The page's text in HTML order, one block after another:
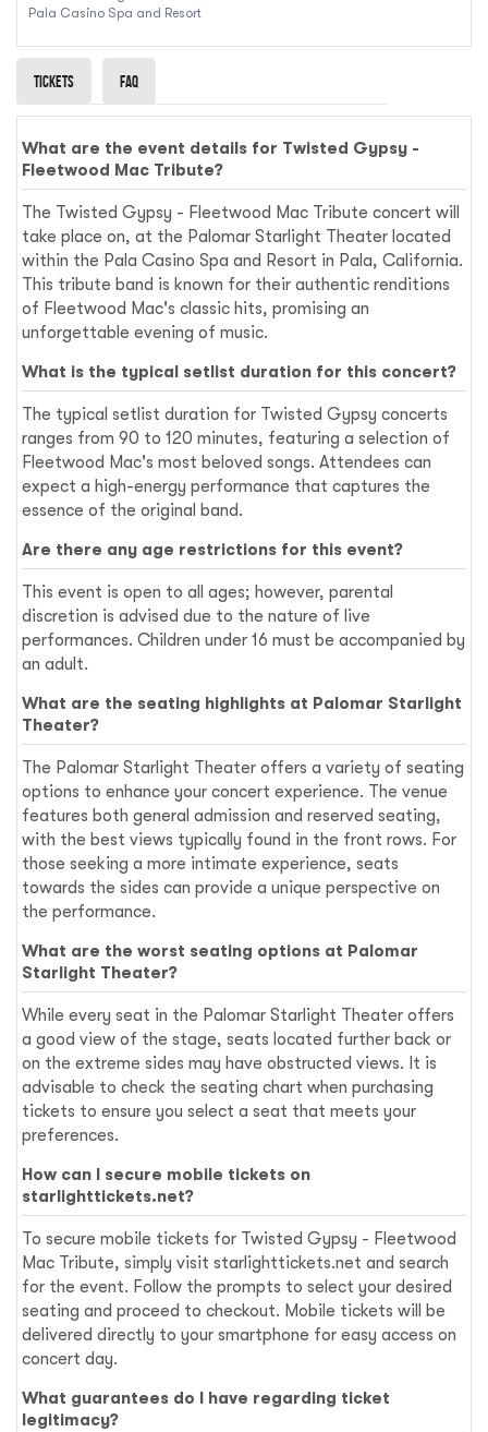
Pala Casino Spa and Resort
Tickets Faq
What are the event details for Twisted Gypsy -
Fleetwood Mac Tribute?
The Twisted Gypsy - Fleetwood Mac Tribute concert will
take place on, at the Palomar Starlight Theater located
within the Pala Casino Spa and Resort in Pala, California.
This tribute band is known for their authentic renditions
of Fleetwood Mac's classic hits, promising an
unforgettable evening of music.
What is the typical setlist duration for this concert?
The typical setlist duration for Twisted Gypsy concerts
ranges from 90 to 120 minutes, featuring a selection of
Fleetwood Mac's most beloved songs. Attendees can
expect a high-energy performance that captures the
essence of the original band.
Are there any age restrictions for this event?
This event is open to all ages; however, parental
discretion is advised due to the nature of live
performances. Children under 16 must be accompanied by
an adult.
What are the seating highlights at Palomar Starlight
Theater?
The Palomar Starlight Theater offers a variety of seating
options to enhance your concert experience. The venue
features both general admission and reserved seating,
with the best views typically found in the front rows. For
those seeking a more intimate experience, seats
towards the sides can provide a unique perspective on
the performance.
What are the worst seating options at Palomar
Starlight Theater?
While every seat in the Palomar Starlight Theater offers
a good view of the stage, seats located further back or
on the extreme sides may have obstructed views. It is
advisable to check the seating chart when purchasing
tickets to ensure you select a seat that meets your
preferences.
How can I secure mobile tickets on
starlighttickets.net?
To secure mobile tickets for Twisted Gypsy - Fleetwood
Mac Tribute, simply visit starlighttickets.net and search
for the event. Follow the prompts to select your desired
seating and proceed to checkout. Mobile tickets will be
delivered directly to your smartphone for easy access on
concert day.
What guarantees do I have regarding ticket
legitimacy?